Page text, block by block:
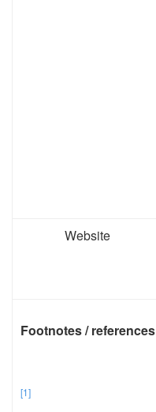
Website
Footnotes / references
[1]